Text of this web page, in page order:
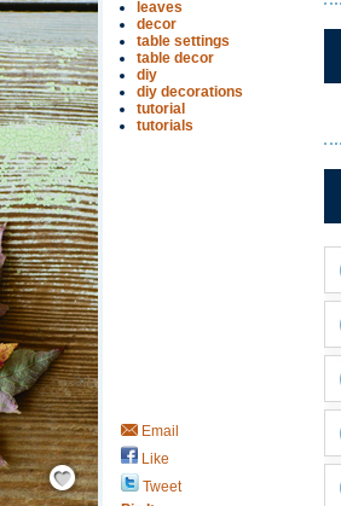
Save / Remember
leaves
decor
table settings
table decor
diy
diy decorations
tutorial
tutorials
Email
Like
Tweet